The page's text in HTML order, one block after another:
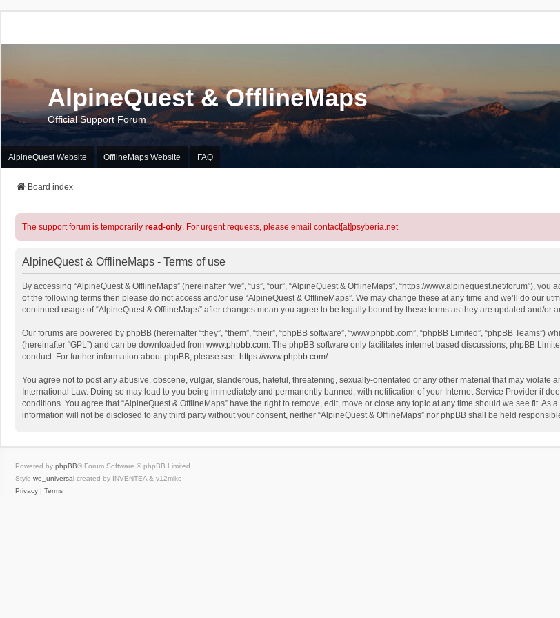
AlpineQuest & OfflineMaps
Official Support Forum
AlpineQuest Website OfflineMaps Website FAQ
Board index
The support forum is temporarily read-only. For urgent requests, please email contact[at]psyberia.net
AlpineQuest & OfflineMaps - Terms of use
By accessing “AlpineQuest & OfflineMaps” (hereinafter “we”, “us”, “our”, “AlpineQuest & OfflineMaps”, “https://www.alpinequest.net/forum”),
of the following terms then please do not access and/or use “AlpineQuest & OfflineMaps”. We may change these at any time and we’ll do our
continued usage of “AlpineQuest & OfflineMaps” after changes mean you agree to be legally bound by these terms as they are updated and/or
Our forums are powered by phpBB (hereinafter “they”, “them”, “their”, “phpBB software”, “www.phpbb.com”, “phpBB Limited”, “phpBB Teams”)
(hereinafter “GPL”) and can be downloaded from www.phpbb.com. The phpBB software only facilitates internet based discussions; phpBB
conduct. For further information about phpBB, please see: https://www.phpbb.com/.
You agree not to post any abusive, obscene, vulgar, slanderous, hateful, threatening, sexually-orientated or any other material that may violate
International Law. Doing so may lead to you being immediately and permanently banned, with notification of your Internet Service Provider if
conditions. You agree that “AlpineQuest & OfflineMaps” have the right to remove, edit, move or close any topic at any time should we see fit.
information will not be disclosed to any third party without your consent, neither “AlpineQuest & OfflineMaps” nor phpBB shall be held
Powered by phpBB® Forum Software © phpBB Limited
Style we_universal created by INVENTEA & v12mike
Privacy | Terms